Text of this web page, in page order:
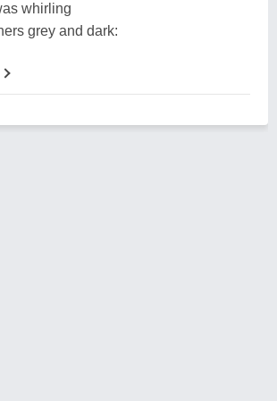
whirling
grey and dark: